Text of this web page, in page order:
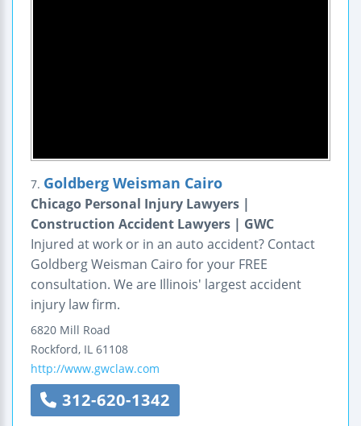
7. Goldberg Weisman Cairo
Chicago Personal Injury Lawyers |
Construction Accident Lawyers | GWC
Injured at work or in an auto accident? Contact
Goldberg Weisman Cairo for your FREE
consultation. We are Illinois' largest accident
injury law firm.
6820 Mill Road
Rockford, IL 61108
http://www.gwclaw.com
312-620-1342